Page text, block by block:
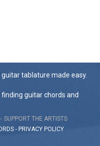
tablature made easy.
guitar chords and
SUPPORT THE ARTISTS
- PRIVACY POLICY